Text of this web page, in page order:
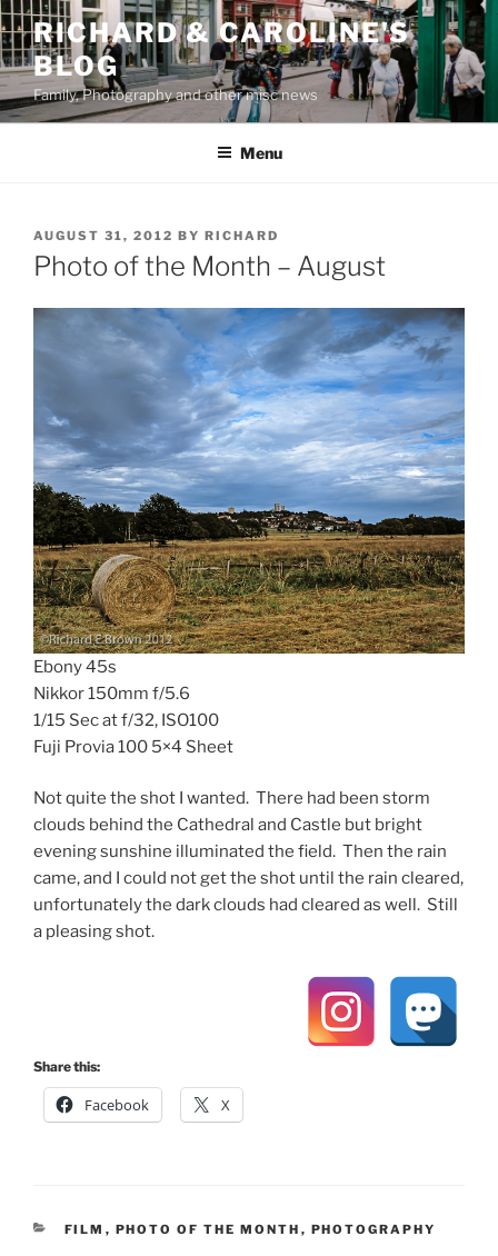
Skip
to
content
RICHARD & CAROLINE'S
BLOG
Family, Photography and other misc news
Menu
POSTED
ON
AUGUST 31, 2012 BY RICHARD
Photo of the Month – August
Ebony 45s
Nikkor 150mm f/5.6
1/15 Sec at f/32, ISO100
Fuji Provia 100 5×4 Sheet
Not quite the shot I wanted. There had been storm
clouds behind the Cathedral and Castle but bright
evening sunshine illuminated the field. Then the rain
came, and I could not get the shot until the rain cleared,
unfortunately the dark clouds had cleared as well. Still
a pleasing shot.
Share this:
Facebook X
CATEGORIES
FILM , PHOTO OF THE MONTH , PHOTOGRAPHY